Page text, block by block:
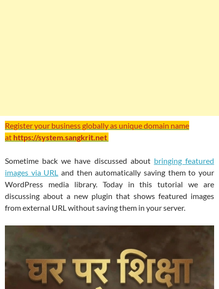
Register your business globally as unique domain name
at https://system.sangkrit.net
Sometime back we have discussed about bringing featured
images via URL and then automatically saving them to your
WordPress media library. Today in this tutorial we are
discussing about a new plugin that shows featured images
from external URL without saving them in your server.